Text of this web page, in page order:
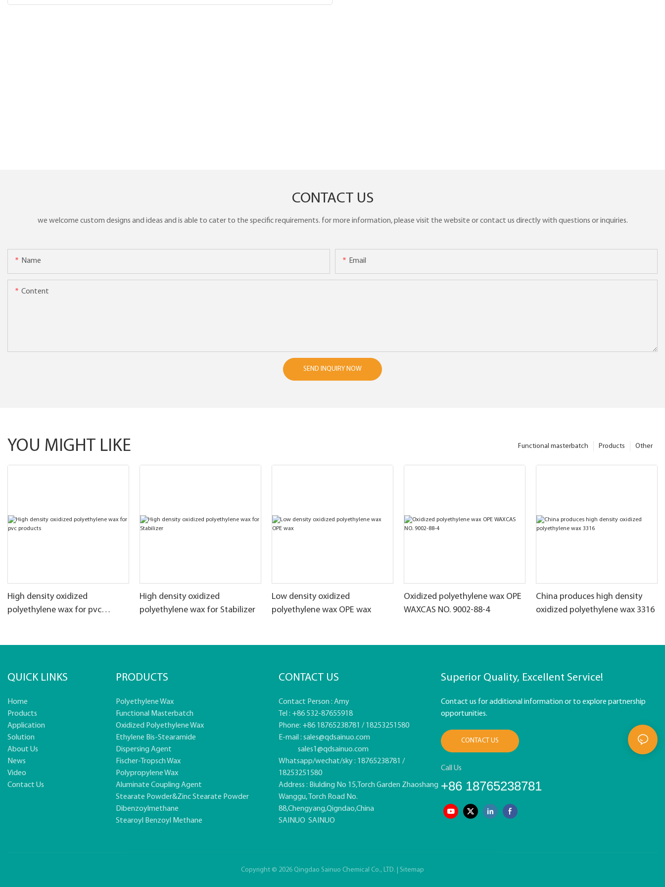
CONTACT US
we welcome custom designs and ideas and is able to cater to the specific requirements. for more information, please visit the website or contact us directly with questions or inquiries.
Name Email
Content
SEND INQUIRY NOW
YOU MIGHT LIKE Other
Products
Functional masterbatch
High density oxidized
polyethylene wax for pvc
High density oxidized
polyethylene wax for Stabilizer
Low density oxidized
polyethylene wax OPE wax
Oxidized polyethylene wax OPE
WAXCAS NO. 9002-88-4
China produces high density
oxidized polyethylene wax 3316
QUICK LINKS
Home
Products
Application
Solution
About Us
News
Video
Contact Us
PRODUCTS
Polyethylene Wax
Functional Masterbatch
Oxidized Polyethylene Wax
Ethylene Bis-Stearamide
Dispersing Agent
Fischer-Tropsch Wax
Polypropylene Wax
Aluminate Coupling Agent
Stearate Powder&zinc Stearate Powder
Dibenzoylmethane
Stearoyl Benzoyl Methane
CONTACT US
Contact Person : Amy
Tel : +86 532-87655918
Phone: +86 18765238781 / 18253251580
E-mail : sales@qdsainuo.com
sales1@qdsainuo.com
Whatsapp/wechat/sky : 18765238781 /
18253251580
Address : Biulding No 15,Torch Garden Zhaoshang
Wanggu, Torch Road No.
88,Chengyang,Qigndao,China
SAINUO SAINUO
Superior Quality, Excellent Service!
Contact us for additional information or to explore partnership
opportunities.
CONTACT US
Call Us
+86 18765238781
Copyright © 2026 Qingdao Sainuo Chemical Co., LTD. | Sitemap